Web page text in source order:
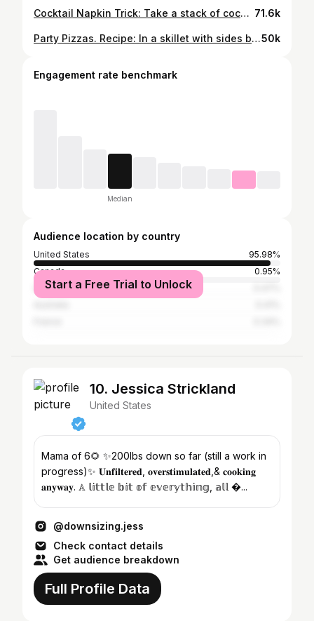
Cocktail Napkin Trick: Take a stack of cocktail napkins and a flat sided glass. Turn the glass about 25 times on top of the napkins. Turn them over and do another 25 turns on the other side. Will give the perfect stack of swirled cocktail napkins. #party #hack #cocktail #napkins #bar #entertaining #house #home #spring #summer #easter #appetizers #kitchen #catering #trick #viral #reels #trending #hobby #diy #stl #missouri #ig 71.6k
Party Pizzas. Recipe: In a skillet with sides brown 4 pounds of pork sausage. You can find the tubes of sausage by the bacon in grocery stores. After browning add 2 pounds of cubed Velveeta and melt through. Add 1 cup of ketchup and 2 tablespoons of dried oregano. Mix together until a pink color. Line baking sheets with 2 sleeves of party rye bread, found in the bakery section of store. Spoon a tablespoon of the mixture on each piece of bread and bake at 400 for 20-25 minutes. Let cool 10 for minutes, transfer to a serving tray, and enjoy. #party #pizza #meat #recipe #food50k
Engagement rate benchmark
Median
Audience location by country
United States
95.98%
Canada
0.95%
United Kingdom
Start a Free Trial to Unlock
10. Jessica Strickland
United States
Mama of 6🌻 ✨200lbs down so far (still a work in
progress)✨ 𝐔𝐧𝐟𝐢𝐥𝐭𝐞𝐫𝐞𝐝, 𝐨𝐯𝐞𝐫𝐬𝐭𝐢𝐦𝐮𝐥𝐚𝐭𝐞𝐝,& 𝐜𝐨𝐨𝐤𝐢𝐧𝐠
𝐚𝐧𝐲𝐰𝐚𝐲. 𝔸 𝕝𝕚𝕥𝕥𝕝𝕖 𝕓𝕚𝕥 𝕠𝕗 𝕖𝕧𝕖𝕣𝕪𝕥𝕙𝕚𝕟𝕘, 𝕒𝕝𝕝 �...
@downsizing.jess
Check contact details
Get audience breakdown
Full Profile Data